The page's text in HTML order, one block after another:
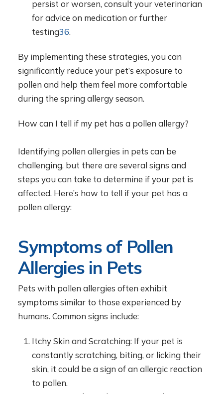
persist or worsen, consult your veterinarian
for advice on medication or further
testing36.
By implementing these strategies, you can
significantly reduce your pet’s exposure to
pollen and help them feel more comfortable
during the spring allergy season.
How can I tell if my pet has a pollen allergy?
Identifying pollen allergies in pets can be
challenging, but there are several signs and
steps you can take to determine if your pet is
affected. Here’s how to tell if your pet has a
pollen allergy:
Symptoms of Pollen
Allergies in Pets
Pets with pollen allergies often exhibit
symptoms similar to those experienced by
humans. Common signs include:
Itchy Skin and Scratching: If your pet is
constantly scratching, biting, or licking their
skin, it could be a sign of an allergic reaction
to pollen.